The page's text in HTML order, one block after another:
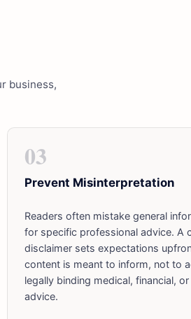
business,
03
Prevent Misinterpretation
Readers often mistake general
for specific professional advice. A
disclaimer sets expectations
content is meant to inform, not to
legally binding medical, financial, or
advice.